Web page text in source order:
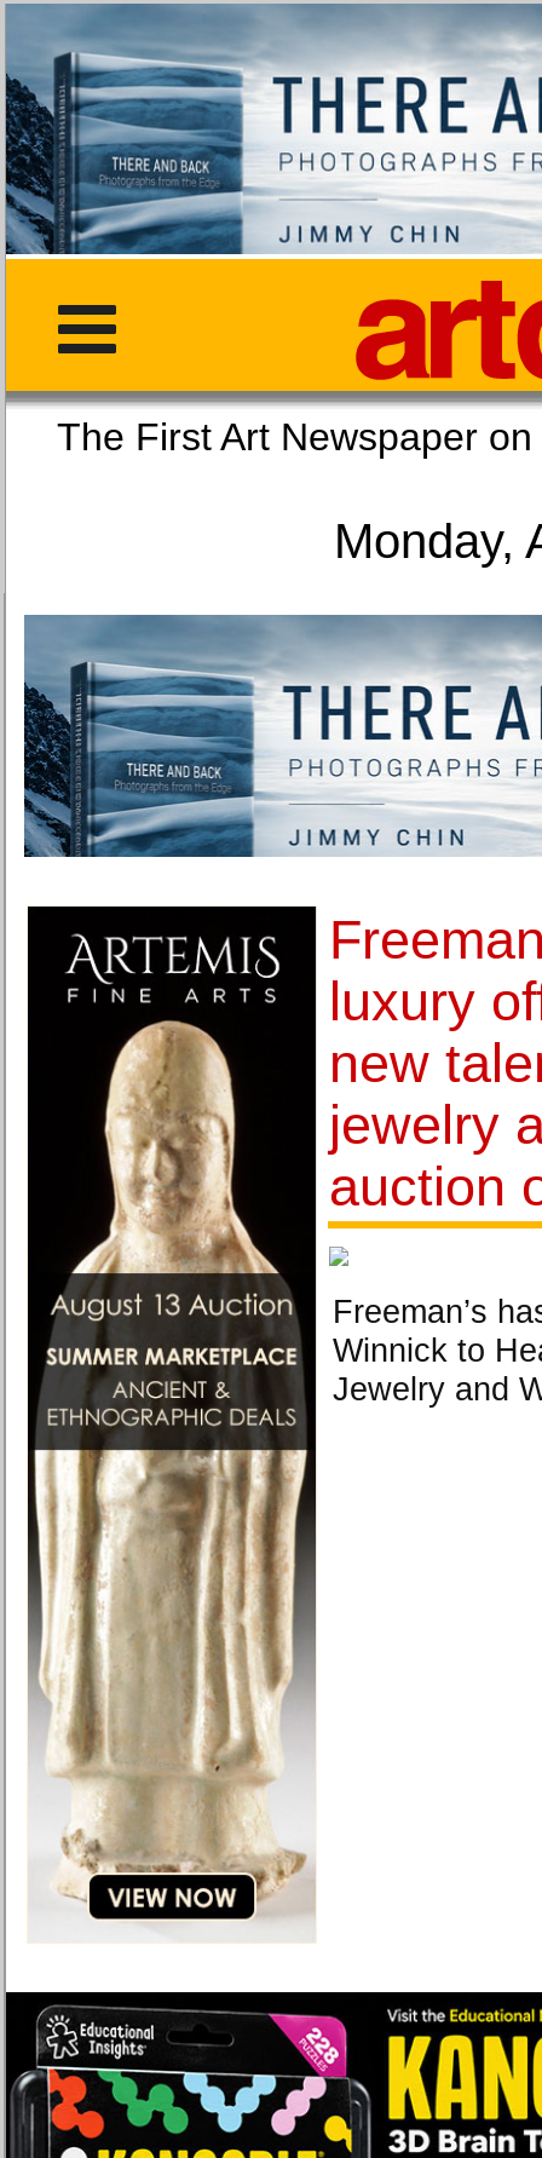
The First Art
Monday,
luxury
new
jewelry
auction
Freeman’s
Winnick to
Jewelry and